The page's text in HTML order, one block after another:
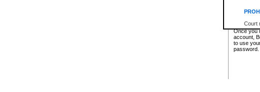
Court
Office
Office
id/
Once you
account,
to use
password.